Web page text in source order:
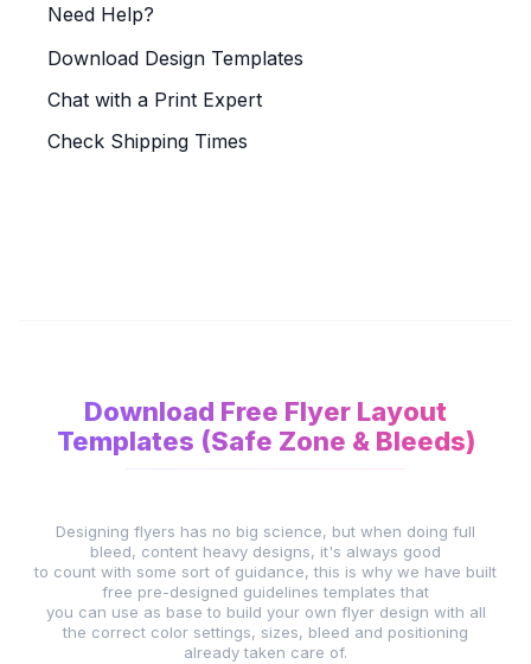
Need Help?
Download Design Templates
Chat with a Print Expert
Check Shipping Times
Download Free Flyer Layout
Templates (Safe Zone & Bleeds)
Designing flyers has no big science, but when doing full
bleed, content heavy designs, it's always good
to count with some sort of guidance, this is why we have built
free pre-designed guidelines templates that
you can use as base to build your own flyer design with all
the correct color settings, sizes, bleed and positioning
already taken care of.